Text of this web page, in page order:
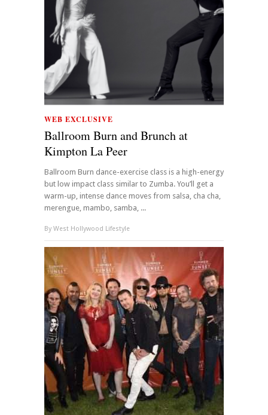
WEB EXCLUSIVE
Ballroom Burn and Brunch at
Kimpton La Peer
Ballroom Burn dance-exercise class is a high-energy
but low impact class similar to Zumba. You’ll get a
warm-up, intense dance moves from salsa, cha cha,
merengue, mambo, samba, ...
By West Hollywood Lifestyle